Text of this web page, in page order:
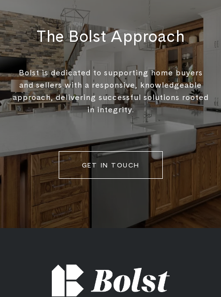
The Bolst Approach
Bolst is dedicated to supporting home buyers
and sellers with a responsive, knowledgeable
approach, delivering successful solutions rooted
in integrity.
GET IN TOUCH